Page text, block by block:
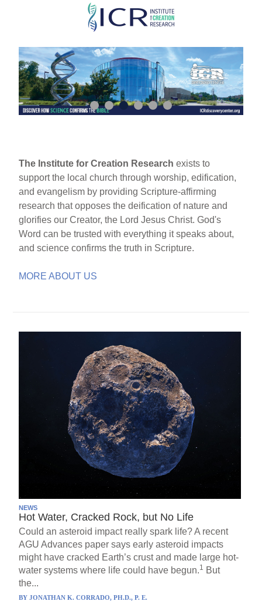
Skip
main
content
The Institute for Creation Research exists to
support the local church through worship, edification,
and evangelism by providing Scripture-affirming
research that opposes the deification of nature and
glorifies our Creator, the Lord Jesus Christ. God's
Word can be trusted with everything it speaks about,
and science confirms the truth in Scripture.
MORE ABOUT US
NEWS
Hot Water, Cracked Rock, but No Life
Could an asteroid impact really spark life? A recent
AGU Advances paper says early asteroid impacts
might have cracked Earth’s crust and made large hot-
water systems where life could have begun.1 But
the...
BYJONATHAN K. CORRADO, PH.D., P. E.